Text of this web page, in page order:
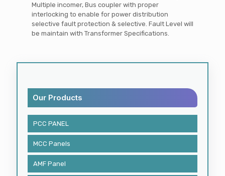
Multiple incomer, Bus coupler with proper
interlocking to enable for power distribution
selective fault protection & selective. Fault Level will
be maintain with Transformer Specifications.
Our Products
PCC PANEL
MCC Panels
AMF Panel